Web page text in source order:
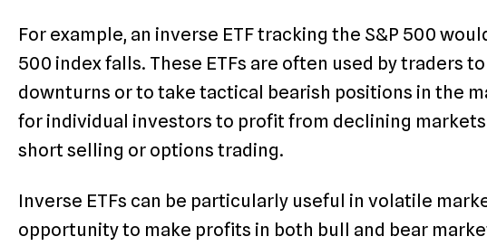
For example, an inverse ETF tracking the S&P 500
500 index falls. These ETFs are often used by traders
downturns or to take tactical bearish positions in the
for individual investors to profit from declining
short selling or options trading.
Inverse ETFs can be particularly useful in volatile
opportunity to make profits in both bull and bear